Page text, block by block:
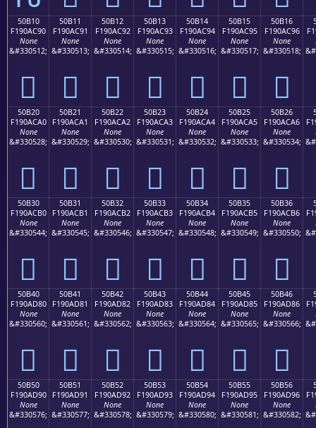
50B10
F190AC90
None
&#330512;
񐬐
50B11
F190AC91
None
&#330513;
񐬑
50B12
F190AC92
None
&#330514;
񐬒
50B13
F190AC93
None
&#330515;
񐬓
50B14
F190AC94
None
&#330516;
񐬔
50B15
F190AC95
None
&#330517;
񐬕
50B16
F190AC96
None
&#330518;
񐬖
50B20
F190ACA0
None
&#330528;
񐬠
50B21
F190ACA1
None
&#330529;
񐬡
50B22
F190ACA2
None
&#330530;
񐬢
50B23
F190ACA3
None
&#330531;
񐬣
50B24
F190ACA4
None
&#330532;
񐬤
50B25
F190ACA5
None
&#330533;
񐬥
50B26
F190ACA6
None
&#330534;
񐬦
50B30
F190ACB0
None
&#330544;
񐬰
50B31
F190ACB1
None
&#330545;
񐬱
50B32
F190ACB2
None
&#330546;
񐬲
50B33
F190ACB3
None
&#330547;
񐬳
50B34
F190ACB4
None
&#330548;
񐬴
50B35
F190ACB5
None
&#330549;
񐬵
50B36
F190ACB6
None
&#330550;
񐬶
50B40
F190AD80
None
&#330560;
񐭀
50B41
F190AD81
None
&#330561;
񐭁
50B42
F190AD82
None
&#330562;
񐭂
50B43
F190AD83
None
&#330563;
񐭃
50B44
F190AD84
None
&#330564;
񐭄
50B45
F190AD85
None
&#330565;
񐭅
50B46
F190AD86
None
&#330566;
񐭆
50B50
F190AD90
None
&#330576;
50B51
F190AD91
None
&#330577;
50B52
F190AD92
None
&#330578;
50B53
F190AD93
None
&#330579;
50B54
F190AD94
None
&#330580;
50B55
F190AD95
None
&#330581;
50B56
F190AD96
None
&#330582;